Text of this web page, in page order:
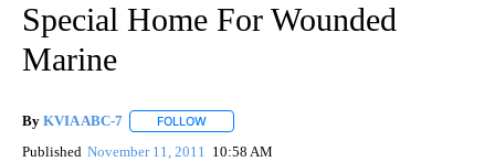
Special Home For Wounded
Marine
By KVIA ABC-7 FOLLOW
Published November 11, 2011 10:58 AM